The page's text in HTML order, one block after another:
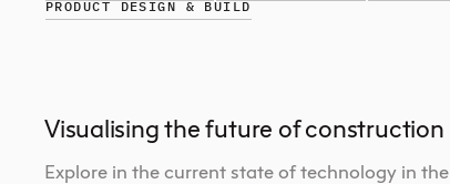
PRODUCT DESIGN & BUILD
Visualising the future of construction
Explore in the current state of technology in the